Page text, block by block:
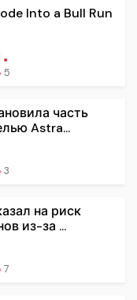
Into a Bull Run
5
часть
Astra...
3
на риск
из-за ...
7